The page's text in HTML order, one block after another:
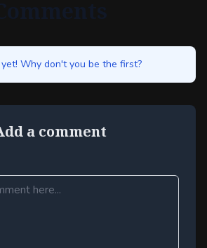
Why don't you be the first?
a comment